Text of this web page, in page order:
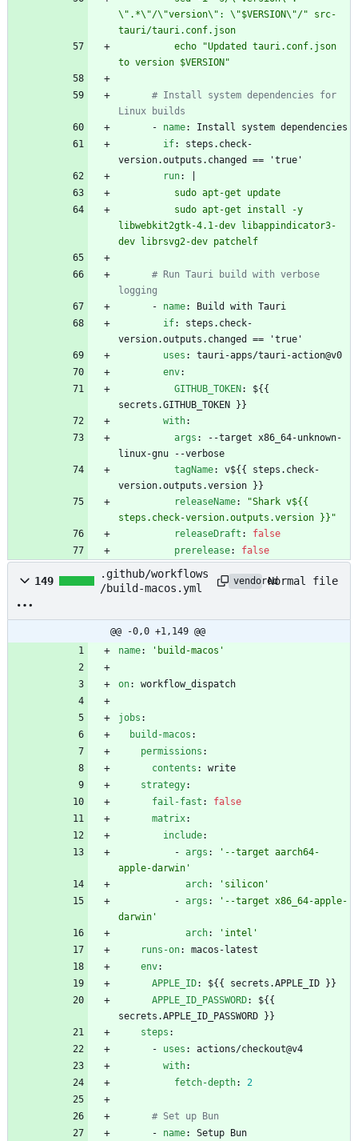
\".*\"/\"version\": \"$VERSION\"/" src-
tauri/tauri.conf.json
to version $VERSION"
# Install system dependencies for
Linux builds
- name:
Install system dependencies
if:
steps.check-
version.outputs.changed == 'true'
run:
          sudo apt-get update
libwebkit2gtk-4.1-dev libappindicator3-
dev librsvg2-dev patchelf
# Run Tauri build with verbose
logging
- name:
Build with Tauri
if:
steps.check-
version.outputs.changed == 'true'
uses :
tauri-apps/tauri-action@v0
env:
GITHUB_TOKEN :
${{
secrets.GITHUB_TOKEN }}
with:
args : --target x86_64-unknown-
linux-gnu --verbose
tagName:
v${{ steps.check-
version.outputs.version }}
releaseName:
"Shark v${{
steps.check-version.outputs.version }}"
releaseDraft :
false
prerelease: false
149
.github/workflows
/build-macos.yml
vendoredNormal file
@@ -0,0 +1,149 @@
name: 'build-macos'
on: workflow_dispatch
jobs :
build-macos :
permissions :
contents :
write
strategy:
fail-fast :
false
matrix:
include:
- args :
'--target aarch64-
apple-darwin'
arch:
'silicon'
- args :
'--target x86_64-apple-
darwin'
arch:
'intel'
runs-on:
macos-latest
env:
APPLE_ID:
${{ secrets.APPLE_ID }}
APPLE_ID_PASSWORD:
${{
secrets.APPLE_ID_PASSWORD }}
steps :
- uses :
actions/checkout@v4
with:
fetch-depth: 2
# Set up Bun
- name: Setup Bun